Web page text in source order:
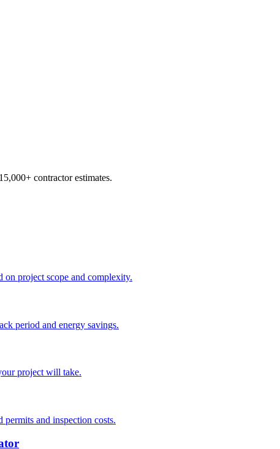
contractor estimates.
on project scope and complexity.
period and energy savings.
project will take.
permits and inspection costs.